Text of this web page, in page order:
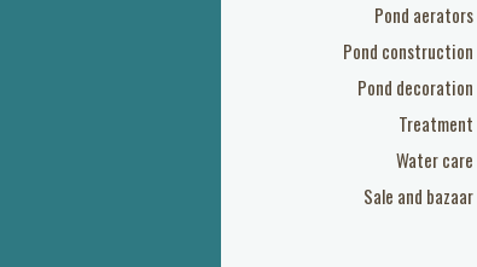
Pond aerators
Pond construction
Pond decoration
Treatment
Water care
Sale and bazaar